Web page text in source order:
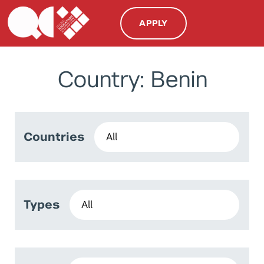
APPLY
Country: Benin
Countries
Types